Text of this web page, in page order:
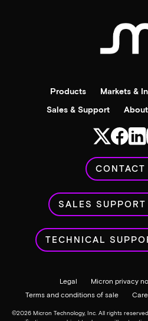
Products Markets &
Sales & Support
About
CONTACT
SALES
TECHNICAL
Legal Micron privacy
Terms and conditions of sale
©2026 Micron Technology, Inc. All rights